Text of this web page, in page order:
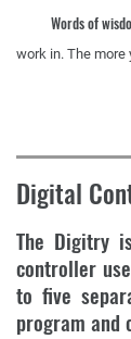
Words of
work in. The more
Digital
The Digitry
controller
to five
program and